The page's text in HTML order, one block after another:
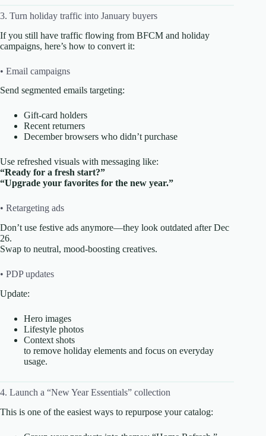
3. Turn holiday traffic into January buyers
If you still have traffic flowing from BFCM and holiday
campaigns, here’s how to convert it:
• Email campaigns
Send segmented emails targeting:
Gift-card holders
Recent returners
December browsers who didn’t purchase
Use refreshed visuals with messaging like:
“Ready for a fresh start?”
“Upgrade your favorites for the new year.”
• Retargeting ads
Don’t use festive ads anymore—they look outdated after Dec
26.
Swap to neutral, mood-boosting creatives.
• PDP updates
Update:
Hero images
Lifestyle photos
Context shots
to remove holiday elements and focus on everyday
usage.
4. Launch a “New Year Essentials” collection
This is one of the easiest ways to repurpose your catalog: